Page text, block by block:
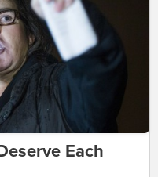
Each